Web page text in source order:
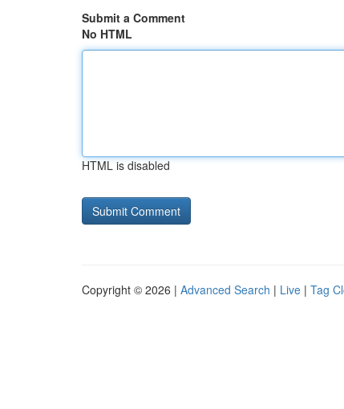
Submit a Comment
No HTML
HTML is disabled
Copyright © 2026 | Advanced Search | Live | Tag